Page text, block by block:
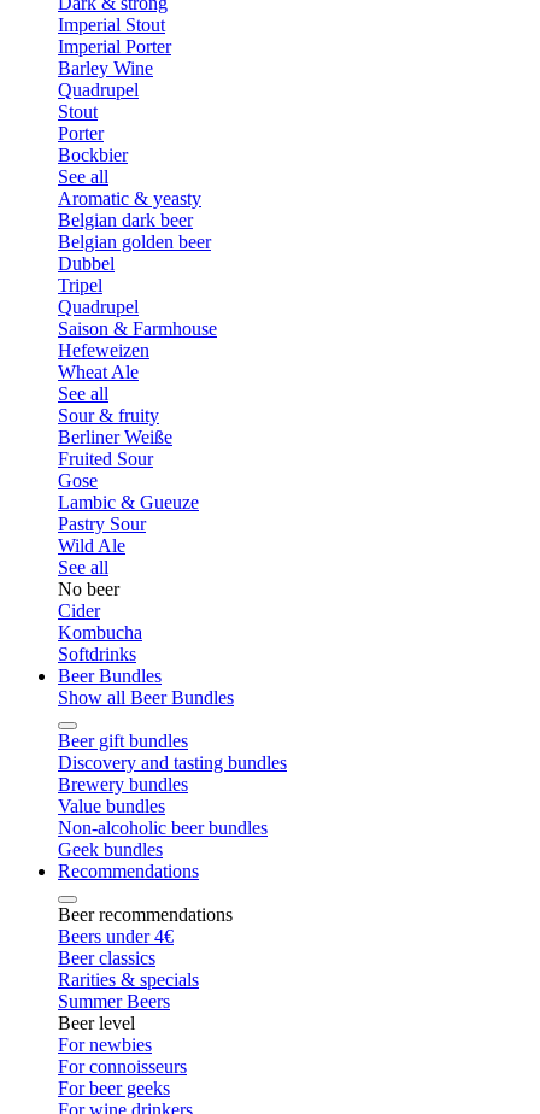
Imperial Stout
Imperial Porter
Barley Wine
Quadrupel
Stout
Porter
Bockbier
See all
Aromatic & yeasty
Belgian dark beer
Belgian golden beer
Dubbel
Tripel
Quadrupel
Saison & Farmhouse
Hefeweizen
Wheat Ale
See all
Sour & fruity
Berliner Weiße
Fruited Sour
Gose
Lambic & Gueuze
Pastry Sour
Wild Ale
See all
No beer
Cider
Kombucha
Softdrinks
Beer Bundles
Show all Beer Bundles
Beer gift bundles
Discovery and tasting bundles
Brewery bundles
Value bundles
Non-alcoholic beer bundles
Geek bundles
Recommendations
Beer recommendations
Beers under 4€
Beer classics
Rarities & specials
Summer Beers
Beer level
For newbies
For connoisseurs
For beer geeks